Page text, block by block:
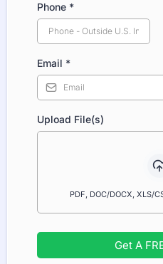
Phone *
Email *
Upload File(s)
PDF, DOC/DOCX, XLS/
Get A